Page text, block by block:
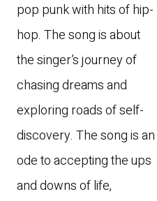
pop punk with hits of hip-
hop. The song is about
the singer’s journey of
chasing dreams and
exploring roads of self-
discovery. The song is an
ode to accepting the ups
and downs of life,